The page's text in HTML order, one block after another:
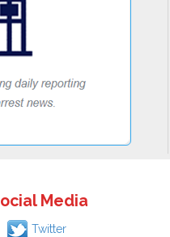
Media
Twitter